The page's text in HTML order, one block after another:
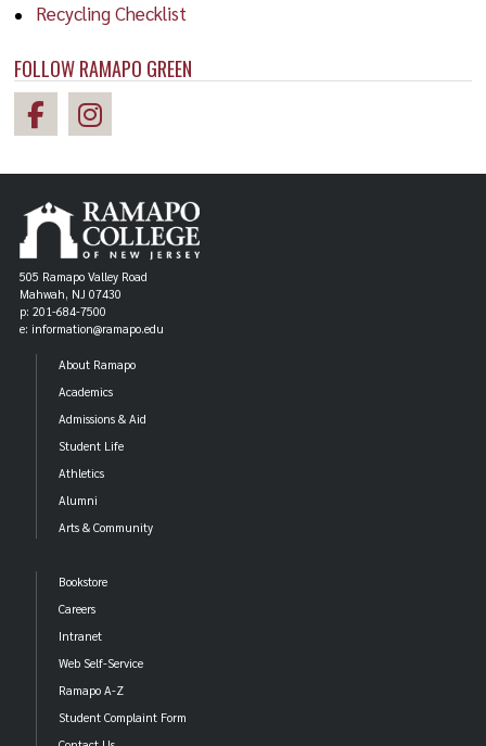
Recycling Checklist
FOLLOW RAMAPO GREEN
505 Ramapo Valley Road
Mahwah, NJ 07430
p: 201-684-7500
e: information@ramapo.edu
About Ramapo
Academics
Admissions & Aid
Student Life
Athletics
Alumni
Arts & Community
Bookstore
Careers
Intranet
Web Self-Service
Ramapo A-Z
Student Complaint Form